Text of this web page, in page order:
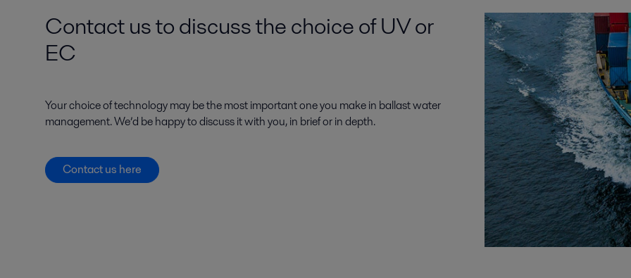
Contact us to discuss the choice of UV or
EC
Your choice of technology may be the most important one you make in ballast water
management. We’d be happy to discuss it with you, in brief or in depth.
Contact us here